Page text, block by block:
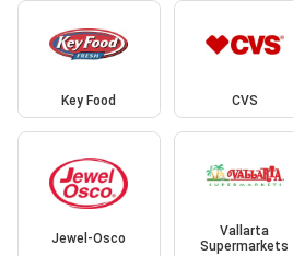
Key Food CVS
Jewel-Osco
Vallarta
Supermarkets